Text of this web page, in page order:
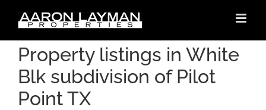
content
Property listings in White
Blk subdivision of Pilot
Point TX